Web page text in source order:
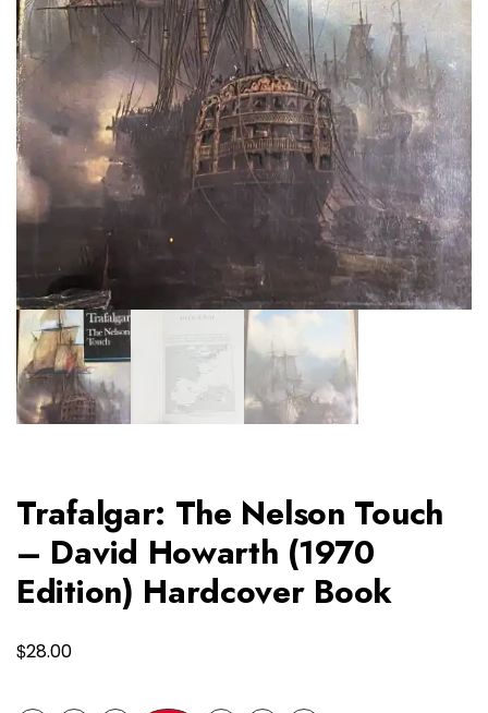
Trafalgar: The Nelson Touch
– David Howarth (1970
Edition) Hardcover Book
$28.00